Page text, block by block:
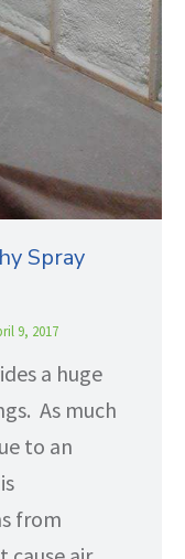
Spray
9, 2017
a huge
As much
to an
from